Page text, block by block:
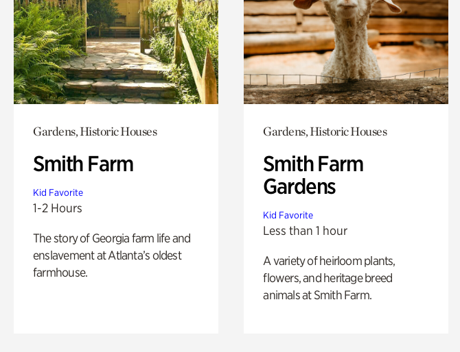
Gardens, Historic Houses
Smith Farm
Kid Favorite
1-2 Hours
The story of Georgia farm life and
enslavement at Atlanta’s oldest
farmhouse.
Gardens, Historic Houses
Smith Farm
Gardens
Kid Favorite
Less than 1 hour
A variety of heirloom plants,
flowers, and heritage breed
animals at Smith Farm.